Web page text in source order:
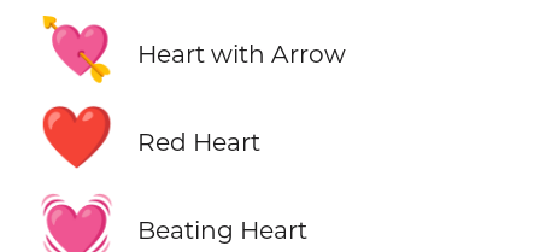
💘 Heart with Arrow
❤️ Red Heart
💓 Beating Heart